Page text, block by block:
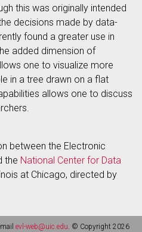
this was originally intended
decisions made by data-
found a greater use in
added dimension of
one to visualize more
in a tree drawn on a flat
allows one to discuss
between the Electronic
the National Center for Data
at Chicago, directed by
evl-web@uic.edu. © Copyright 2026